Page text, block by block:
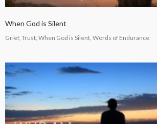
When God is Silent
Grief, Trust, When God is Silent, Words of Endurance